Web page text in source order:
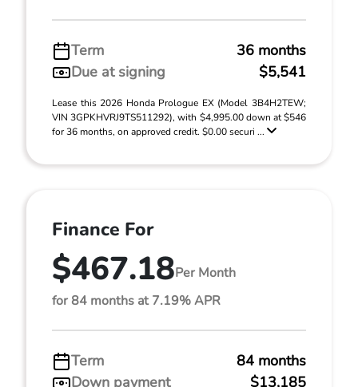
Term
36 months
Due at signing
$5,541
Lease this 2026 Honda Prologue EX (Model 3B4H2TEW;
VIN 3GPKHVRJ9TS511292), with $4,995.00 down at $546
for 36 months, on approved credit. $0.00 securi ...
Finance For
$467.18Per Month
for 84 months at 7.19% APR
Term
84 months
Down payment
$13,185